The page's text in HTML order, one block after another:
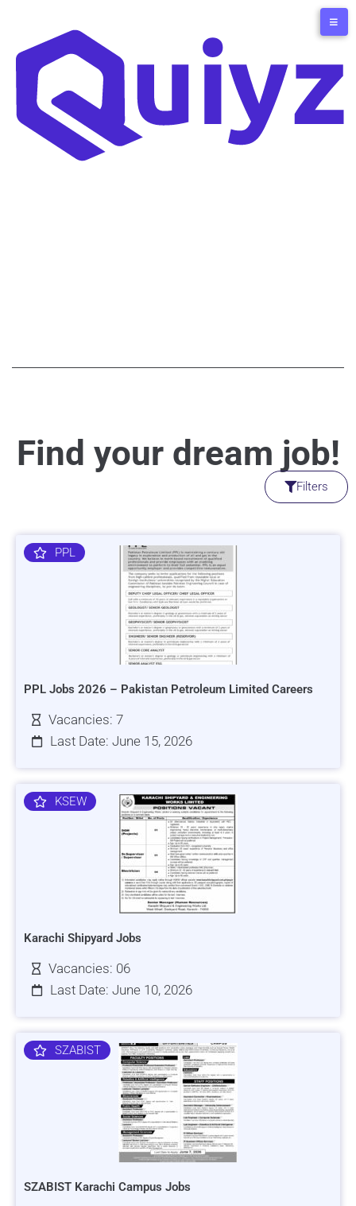
Find your dream job!
Filters
PPL
PPL Jobs 2026 – Pakistan Petroleum Limited Careers
Vacancies: 7
Last Date: June 15, 2026
KSEW
Karachi Shipyard Jobs
Vacancies: 06
Last Date: June 10, 2026
SZABIST
SZABIST Karachi Campus Jobs